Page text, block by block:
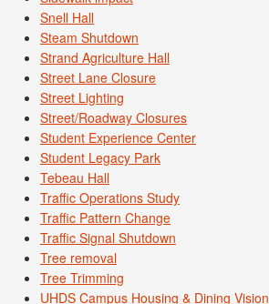
Snell Hall
Steam Shutdown
Strand Agriculture Hall
Street Lane Closure
Street Lighting
Street/Roadway Closures
Student Experience Center
Student Legacy Park
Tebeau Hall
Traffic Operations Study
Traffic Pattern Change
Traffic Signal Shutdown
Tree removal
Tree Trimming
UHDS Campus Housing & Dining Vision